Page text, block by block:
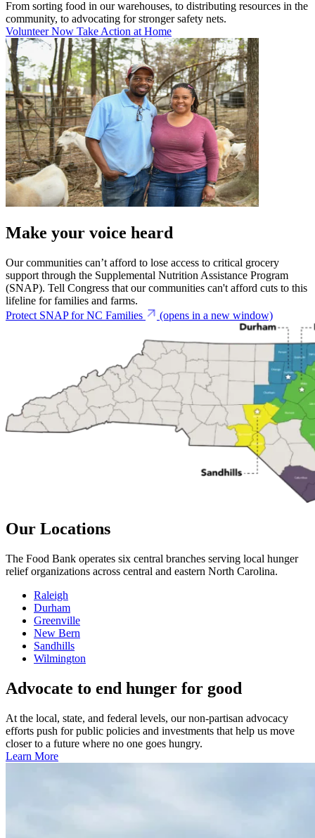
From sorting food in our warehouses, to distributing resources in the
community, to advocating for stronger safety nets.
Volunteer Now Take Action at Home
Make your voice heard
Our communities can’t afford to lose access to critical grocery
support through the Supplemental Nutrition Assistance Program
(SNAP). Tell Congress that our communities can't afford cuts to this
lifeline for families and farms.
Protect SNAP for NC Families
(opens in a new window)
Our Locations
The Food Bank operates six central branches serving local hunger
relief organizations across central and eastern North Carolina.
Raleigh
Durham
Greenville
New Bern
Sandhills
Wilmington
Advocate to end hunger for good
At the local, state, and federal levels, our non-partisan advocacy
efforts push for public policies and investments that help us move
closer to a future where no one goes hungry.
Learn More